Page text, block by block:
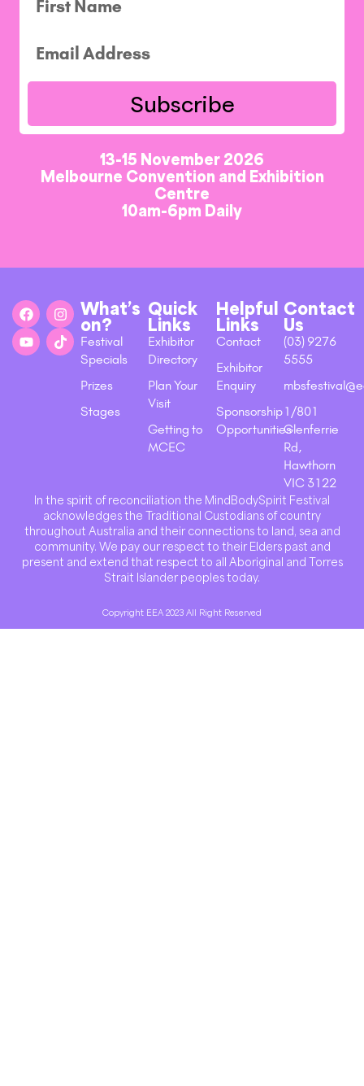
Subscribe
13-15 November 2026
Melbourne Convention and Exhibition
Centre
10am-6pm Daily
What’s
on?
Festival
Specials
Prizes
Stages
Quick
Links
Exhibitor
Directory
Plan Your
Visit
Getting to
MCEC
Helpful
Links
Contact
Exhibitor
Enquiry
Sponsorship
Opportunities
Contact
Us
(03) 9276
5555
1/801
Glenferrie
Rd,
Hawthorn
VIC 3122
In the spirit of reconciliation the MindBodySpirit Festival
acknowledges the Traditional Custodians of country
throughout Australia and their connections to land, sea and
community. We pay our respect to their Elders past and
present and extend that respect to all Aboriginal and Torres
Strait Islander peoples today.
Copyright EEA 2023 All Right Reserved